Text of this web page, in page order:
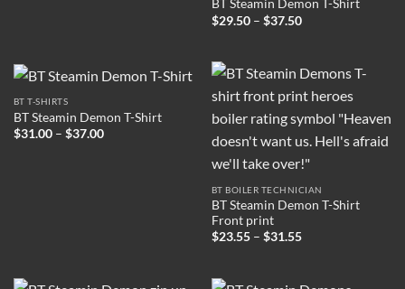
BT Steamin Demon T-Shirt
$29.50 – $37.50Price
$37.50
BT T-SHIRTS
BT Steamin Demon T-Shirt
$31.00 – $37.00Price
BT BOILER TECHNICIAN
BT Steamin Demon T-Shirt
Front print
$23.55 – $31.55Price
$31.55